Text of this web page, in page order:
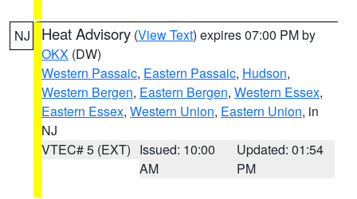
NJ Heat Advisory (View Text) expires 07:00 PM by
OKX (DW)
Western Passaic, Eastern Passaic, Hudson,
Western Bergen, Eastern Bergen, Western Essex,
Eastern Essex, Western Union, Eastern Union, in
NJ
VTEC# 5 (EXT) Issued: 10:00
AM
Updated: 01:54
PM